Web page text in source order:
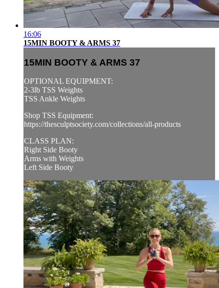
16:06
15MIN BOOTY & ARMS 37
15MIN BOOTY & ARMS 37
OPTIONAL EQUIPMENT:
2-3lb TSS Weights
TSS Ankle Weights
Shop TSS Equipment:
https://thesculptsociety.com/collections/all-products
CLASS PLAN:
Right Side Booty
Arms with Weights
Left Side Booty